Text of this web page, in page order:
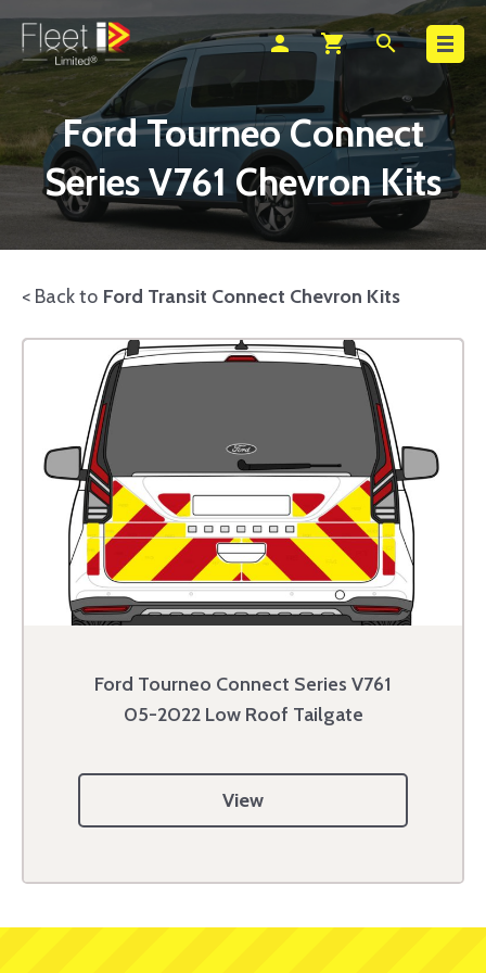
person shopping_cart search
Search
Ford Tourneo Connect
Series V761 Chevron Kits
< Back to Ford Transit Connect Chevron Kits
Ford Tourneo Connect Series V761
05-2022 Low Roof Tailgate
View